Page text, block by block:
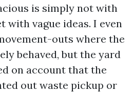
is simply not with
with vague ideas. I even
outs where the
behaved, but the yard
on account that the
out waste pickup or